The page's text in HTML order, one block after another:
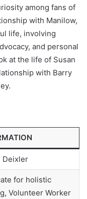
among fans of
with Manilow,
life, involving
and personal
at the life of Susan
with Barry
Deixler
for holistic
Volunteer Worker